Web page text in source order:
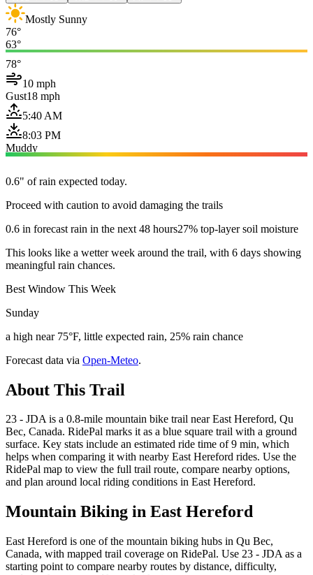
Mostly Sunny
76°
63°
78°
10 mph
Gust18 mph
5:40 AM
8:03 PM
Muddy
0.6" of rain expected today.
Proceed with caution to avoid damaging the trails
0.6 in forecast rain in the next 48 hours27% top-layer soil moisture
This looks like a wetter week around the trail, with 6 days showing
meaningful rain chances.
Best Window This Week
Sunday
a high near 75°F, little expected rain, 25% rain chance
Forecast data via Open-Meteo.
About This Trail
23 - JDA is a 0.8-mile mountain bike trail near East Hereford, Qu
Bec, Canada. RidePal marks it as a blue square trail with a ground
surface. Key stats include an estimated ride time of 9 min, which
helps when comparing it with nearby East Hereford rides. Use the
RidePal map to view the full trail route, compare nearby options,
and plan around local riding conditions in East Hereford.
Mountain Biking in East Hereford
East Hereford is one of the mountain biking hubs in Qu Bec,
Canada, with mapped trail coverage on RidePal. Use 23 - JDA as a
starting point to compare nearby routes by distance, difficulty,